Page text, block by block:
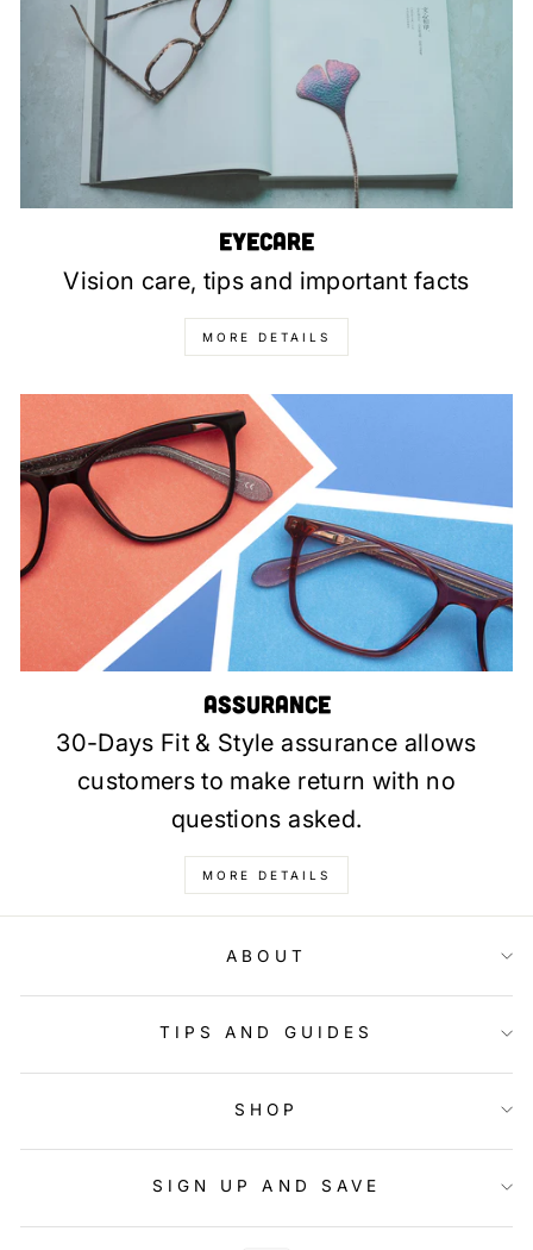
Eyecare
Vision care, tips and important facts
MORE DETAILS
Assurance
30-Days Fit & Style assurance allows
customers to make return with no
questions asked.
MORE DETAILS
ABOUT
TIPS AND GUIDES
SHOP
SIGN UP AND SAVE